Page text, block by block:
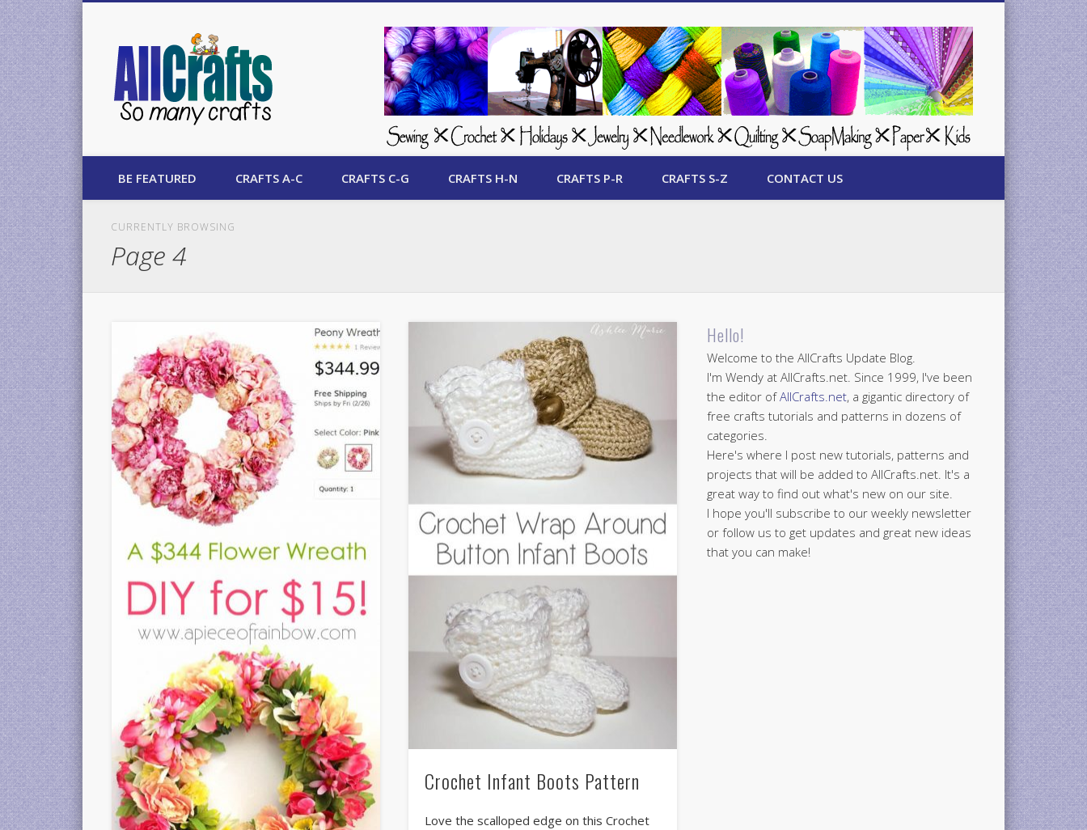
AllCrafts Free Crafts Update
BE FEATURED CRAFTS A-C CRAFTS C-G CRAFTS H-N CRAFTS P-R CRAFTS S-Z CONTACT US
CURRENTLY BROWSING
Page 4
Crochet Infant Boots Pattern
Love the scalloped edge on this Crochet
Hello!
Welcome to the AllCrafts Update Blog.
I'm Wendy at AllCrafts.net. Since 1999, I've been
the editor ofAllCrafts.net, a gigantic directory of
free crafts tutorials and patterns in dozens of
categories.
Here's where I post new tutorials, patterns and
projects that will be added to AllCrafts.net. It's a
great way to find out what's new on our site.
I hope you'll subscribe to our weekly newsletter
or follow us to get updates and great new ideas
that you can make!